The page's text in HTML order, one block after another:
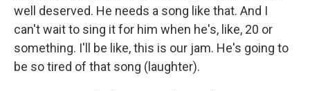
well deserved. He needs a song like that. And I
can't wait to sing it for him when he's, like, 20 or
something. I'll be like, this is our jam. He's going to
be so tired of that song (laughter).